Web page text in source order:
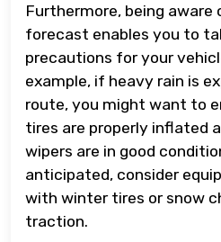
Furthermore, being
forecast enables you to
precautions for your
example, if heavy rain is
route, you might want to
tires are properly inflated
wipers are in good
anticipated, consider
with winter tires or snow
traction.